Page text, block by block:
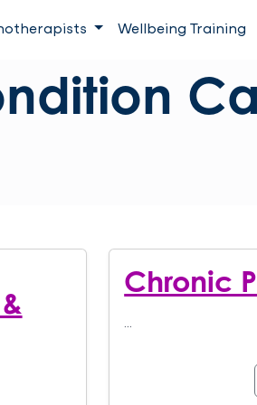
Wellbeing Training
Chronic
…